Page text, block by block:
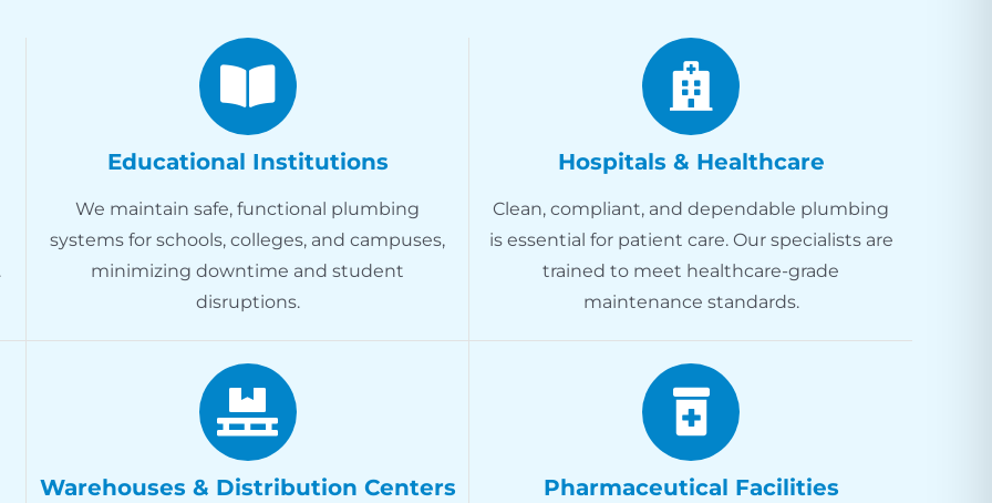
Educational Institutions
We maintain safe, functional plumbing
systems for schools, colleges, and campuses,
minimizing downtime and student
disruptions.
Hospitals & Healthcare
Clean, compliant, and dependable plumbing
is essential for patient care. Our specialists are
trained to meet healthcare-grade
maintenance standards.
Warehouses & Distribution Centers Pharmaceutical Facilities